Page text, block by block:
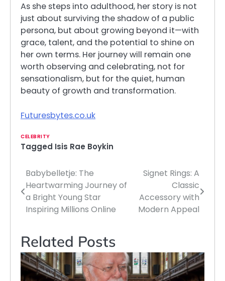
As she steps into adulthood, her story is not
just about surviving the shadow of a public
persona, but about growing beyond it—with
grace, talent, and the potential to shine on
her own terms. Her journey will remain one
worth observing and celebrating, not for
sensationalism, but for the quiet, human
beauty of growth and transformation.
Futuresbytes.co.uk
CELEBRITY
Tagged Isis Rae Boykin
Post
navigation
Babybelletje: The
Heartwarming Journey of
a Bright Young Star
Inspiring Millions Online
Signet Rings: A
Classic
Accessory with
Modern Appeal
Related Posts